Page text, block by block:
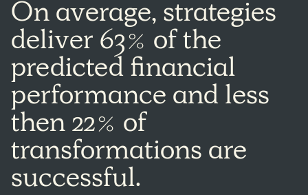
On average, strategies
deliver 63% of the
predicted financial
performance and less
then 22% of
transformations are
successful.